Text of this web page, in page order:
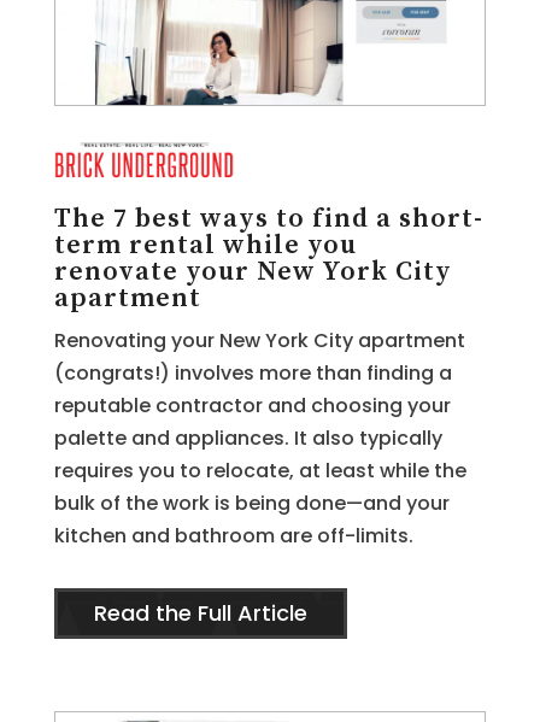
The 7 best ways to find a short-
term rental while you
renovate your New York City
apartment
Renovating your New York City apartment
(congrats!) involves more than finding a
reputable contractor and choosing your
palette and appliances. It also typically
requires you to relocate, at least while the
bulk of the work is being done—and your
kitchen and bathroom are off-limits.
Read the Full Article